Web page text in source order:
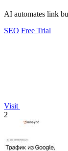
AI automates link
SEO Free Trial
Visit
2